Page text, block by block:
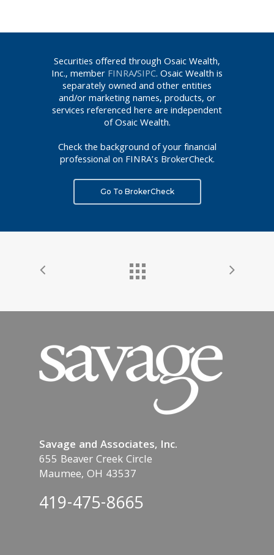
Securities offered through Osaic Wealth,
Inc., memberFINRA/SIPC. Osaic Wealth is
separately owned and other entities
and/or marketing names, products, or
services referenced here are independent
of Osaic Wealth.
Check the background of your financial
professional on FINRA’s BrokerCheck.
Go To BrokerCheck
Savage and Associates, Inc.
655 Beaver Creek Circle
Maumee, OH 43537
419-475-8665